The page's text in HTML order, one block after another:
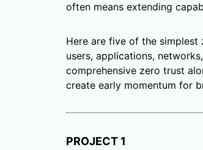
often means extending
Here are five of the
users, applications,
comprehensive zero trust
create early momentum for
PROJECT 1